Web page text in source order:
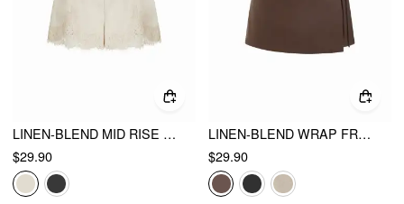
LINEN-BLEND MID RISE LACE TRIM SHORTS
$29.90
LINEN-BLEND WRAP FRONT A-LINE SPLIT MINI SKORT
$29.90